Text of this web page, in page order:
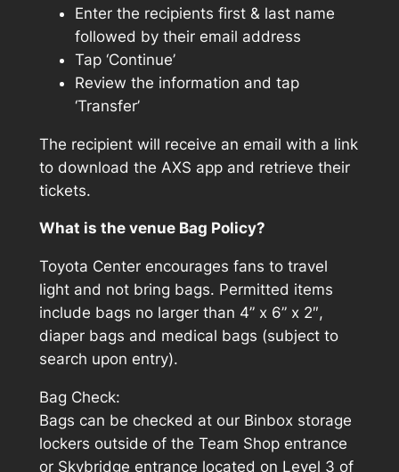
Enter the recipients first & last name
followed by their email address
Tap ‘Continue’
Review the information and tap
‘Transfer’
The recipient will receive an email with a link
to download the AXS app and retrieve their
tickets.
What is the venue Bag Policy?
Toyota Center encourages fans to travel
light and not bring bags. Permitted items
include bags no larger than 4” x 6” x 2″,
diaper bags and medical bags (subject to
search upon entry).
Bag Check:
Bags can be checked at our Binbox storage
lockers outside of the Team Shop entrance
or Skybridge entrance located on Level 3 of